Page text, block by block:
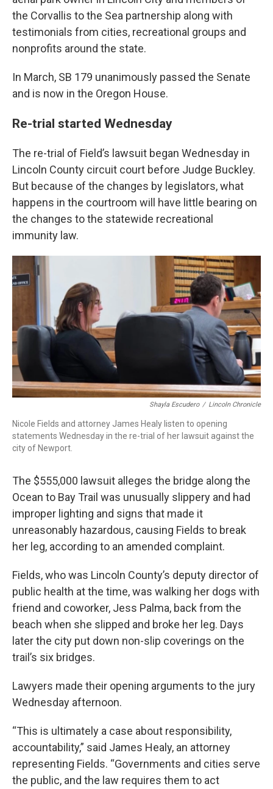
the Corvallis to the Sea partnership along with
testimonials from cities, recreational groups and
nonprofits around the state.
In March, SB 179 unanimously passed the Senate
and is now in the Oregon House.
Re-trial started Wednesday
The re-trial of Field’s lawsuit began Wednesday in
Lincoln County circuit court before Judge Buckley.
But because of the changes by legislators, what
happens in the courtroom will have little bearing on
the changes to the statewide recreational
immunity law.
Shayla Escudero / Lincoln Chronicle
Nicole Fields and attorney James Healy listen to opening
statements Wednesday in the re-trial of her lawsuit against the
city of Newport.
The $555,000 lawsuit alleges the bridge along the
Ocean to Bay Trail was unusually slippery and had
improper lighting and signs that made it
unreasonably hazardous, causing Fields to break
her leg, according to an amended complaint.
Fields, who was Lincoln County’s deputy director of
public health at the time, was walking her dogs with
friend and coworker, Jess Palma, back from the
beach when she slipped and broke her leg. Days
later the city put down non-slip coverings on the
trail’s six bridges.
Lawyers made their opening arguments to the jury
Wednesday afternoon.
“This is ultimately a case about responsibility,
accountability,” said James Healy, an attorney
representing Fields. “Governments and cities serve
the public, and the law requires them to act